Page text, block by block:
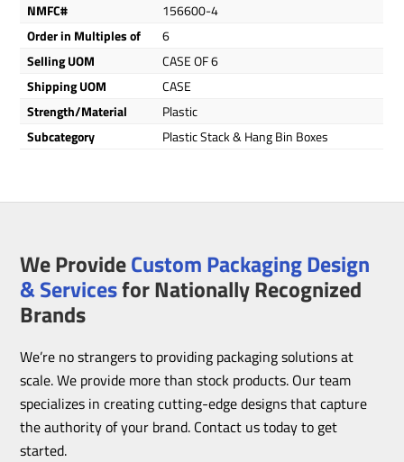
NMFC#
156600-4
Order in Multiples of
6
Selling UOM
CASE OF 6
Shipping UOM
CASE
Strength/Material
Plastic
Subcategory
Plastic Stack & Hang Bin Boxes
We ProvideCustom Packaging Design
& Servicesfor Nationally Recognized
Brands
We’re no strangers to providing packaging solutions at
scale. We provide more than stock products. Our team
specializes in creating cutting-edge designs that capture
the authority of your brand. Contact us today to get
started.